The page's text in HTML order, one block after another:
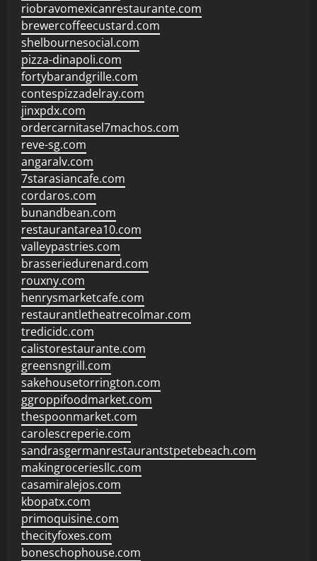
riobravomexicanrestaurante.com
brewercoffeecustard.com
shelbournesocial.com
pizza-dinapoli.com
fortybarandgrille.com
contespizzadelray.com
jinxpdx.com
ordercarnitasel7machos.com
reve-sg.com
angaralv.com
7starasiancafe.com
cordaros.com
bunandbean.com
restaurantarea10.com
valleypastries.com
brasseriedurenard.com
rouxny.com
henrysmarketcafe.com
restaurantletheatrecolmar.com
tredicidc.com
calistorestaurante.com
greensngrill.com
sakehousetorrington.com
ggroppifoodmarket.com
thespoonmarket.com
carolescreperie.com
sandrasgermanrestaurantstpetebeach.com
makingroceriesllc.com
casamiralejos.com
kbopatx.com
primoquisine.com
thecityfoxes.com
boneschophouse.com